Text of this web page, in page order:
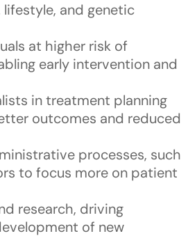
and genetic
at higher risk of
early intervention and
in treatment planning
outcomes and reduced
processes, such
to focus more on patient
research, driving
of new